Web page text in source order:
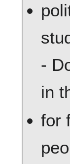
-
in
for